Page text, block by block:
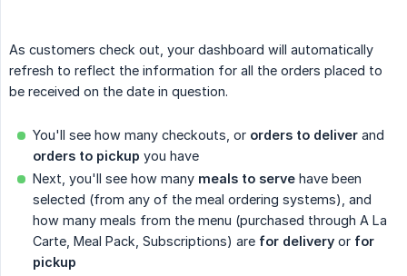
As customers check out, your dashboard will automatically
refresh to reflect the information for all the orders placed to
be received on the date in question.
You'll see how many checkouts, or orders to deliver and
orders to pickup you have
Next, you'll see how many meals to serve have been
selected (from any of the meal ordering systems), and
how many meals from the menu (purchased through A La
Carte, Meal Pack, Subscriptions) are for delivery or for
pickup